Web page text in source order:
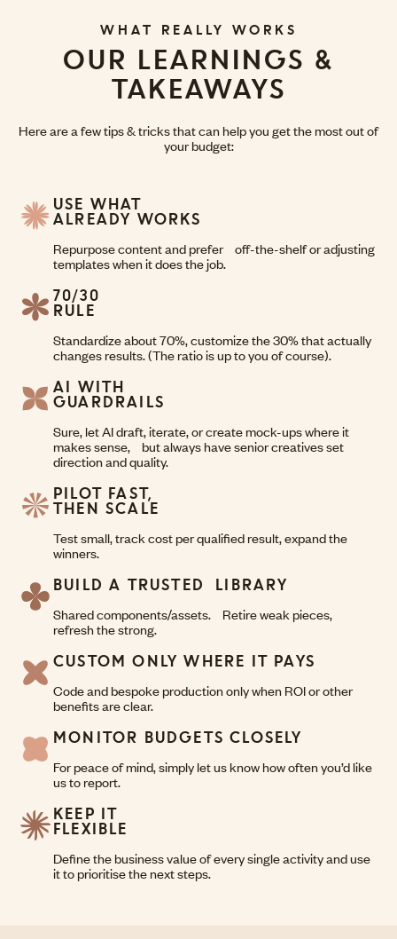
WHAT REALLY WORKS
OUR LEARNINGS &
TAKEAWAYS
Here are a few tips & tricks that can help you get the most out of
your budget:
USE WHAT
ALREADY WORKS
Repurpose content and prefer off-the-shelf or adjusting
templates when it does the job.
70/30
RULE
Standardize about 70%, customize the 30% that actually
changes results. (The ratio is up to you of course).
AI WITH
GUARDRAILS
Sure, let AI draft, iterate, or create mock-ups where it
makes sense, but always have senior creatives set
direction and quality.
PILOT FAST,
THEN SCALE
Test small, track cost per qualified result, expand the
winners.
BUILD A TRUSTED LIBRARY
Shared components/assets. Retire weak pieces,
refresh the strong.
CUSTOM ONLY WHERE IT PAYS
Code and bespoke production only when ROI or other
benefits are clear.
MONITOR BUDGETS CLOSELY
For peace of mind, simply let us know how often you’d like
us to report.
KEEP IT
FLEXIBLE
Define the business value of every single activity and use
it to prioritise the next steps.